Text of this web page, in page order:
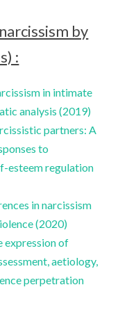
by
:
in intimate
analysis (2019)
partners: A
to
esteem regulation
in narcissism
(2020)
expression of
aetiology,
perpetration